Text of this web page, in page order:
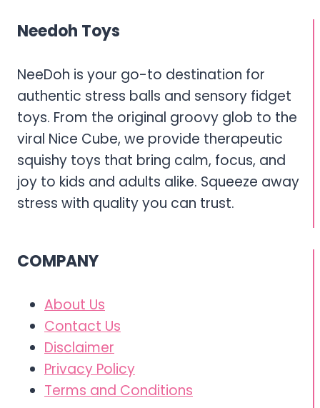
Needoh Toys
NeeDoh is your go-to destination for
authentic stress balls and sensory fidget
toys. From the original groovy glob to the
viral Nice Cube, we provide therapeutic
squishy toys that bring calm, focus, and
joy to kids and adults alike. Squeeze away
stress with quality you can trust.
COMPANY
About Us
Contact Us
Disclaimer
Privacy Policy
Terms and Conditions